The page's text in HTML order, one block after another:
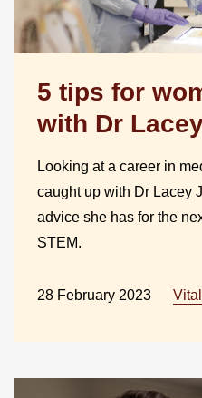
5 tips for
with Dr
Looking at a career in
caught up with Dr Lacey
advice she has for the
STEM.
28 February 2023